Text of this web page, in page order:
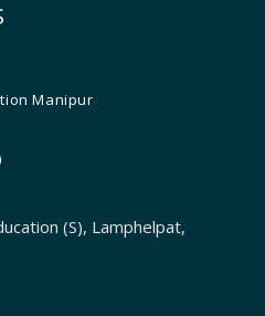
Manipur
(S), Lamphelpat,